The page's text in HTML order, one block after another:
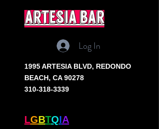
artesia bar
Log In
1995 ARTESIA BLVD, REDONDO
BEACH, CA 90278
310-318-3339
LGBTQIA